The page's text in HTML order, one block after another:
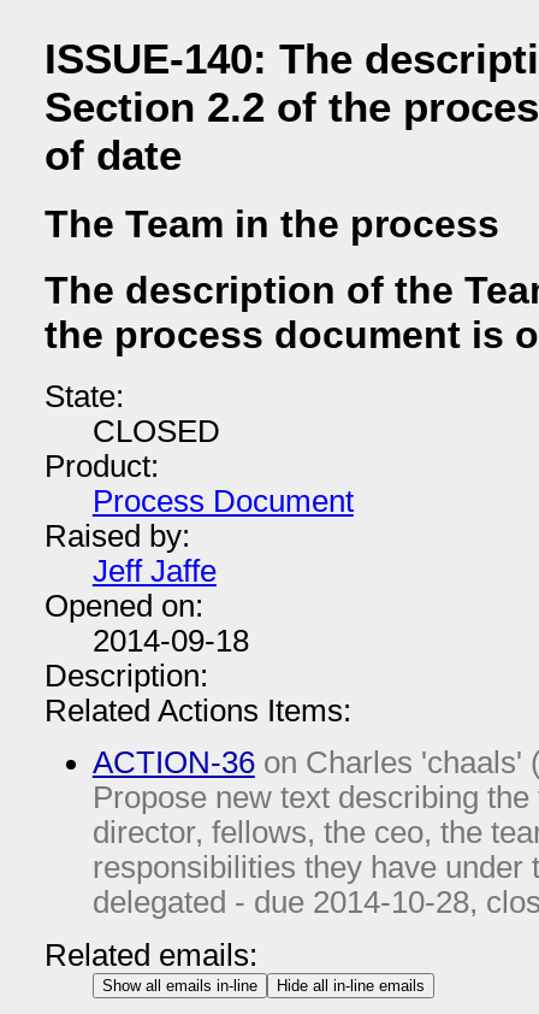
ISSUE-140: The
Section 2.2 of the
of date
The Team in the process
The description of the
the process document is
State:
CLOSED
Product:
Process Document
Raised by:
Jeff Jaffe
Opened on:
2014-09-18
Description:
Related Actions Items:
ACTION-36on Charles 'chaals'
Propose new text describing
director, fellows, the ceo, the
responsibilities they have under
delegated - due 2014-10-28,
Related emails:
Show all emails in-line Hide all in-line emails